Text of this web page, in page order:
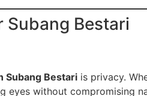
Subang Bestari
Subang Bestari is privacy.
eyes without compromising